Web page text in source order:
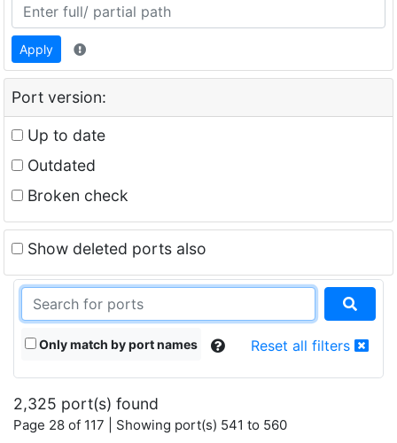
Apply
Port version:
Up to date
Outdated
Broken check
Show deleted ports also
Only match by port names Reset all filters
2,325 port(s) found
Page 28 of 117 | Showing port(s) 541 to 560